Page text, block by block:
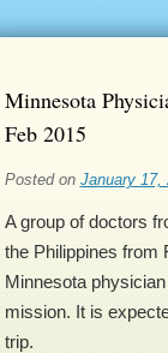
Minnesota
Feb 2015
Posted on January 17,
A group of doctors
the Philippines from
Minnesota
mission. It is
trip.